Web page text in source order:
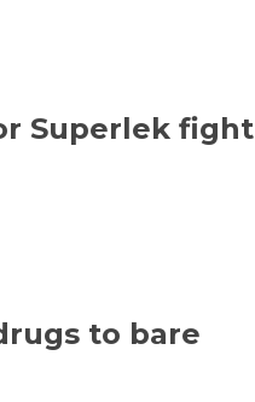
Superlek fight
to bare